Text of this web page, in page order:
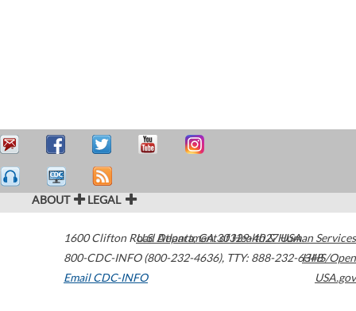
ABOUT LEGAL
1600 Clifton Road Atlanta,GA30329-4027USA
800-CDC-INFO (800-232-4636), TTY: 888-232-6348
Email CDC-INFO
U.S. Department of Health & Human Services
HHS/Open
USA.gov